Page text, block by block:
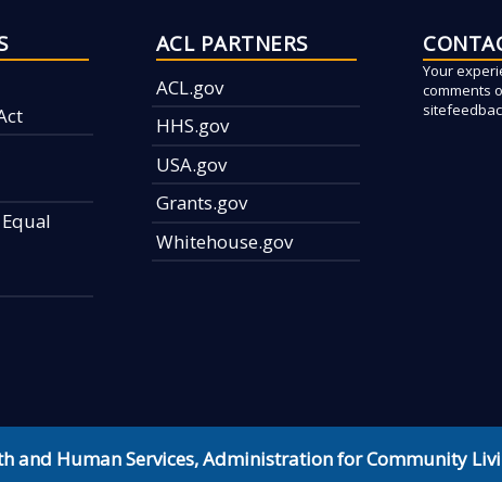
ACL PARTNERS
ACL.gov
HHS.gov
USA.gov
Grants.gov
Whitehouse.gov
Your
comments
and Human Services,Administration for Community